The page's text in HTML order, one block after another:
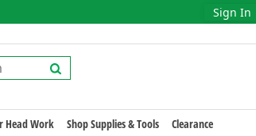
Sign In
Head Work Shop Supplies & Tools Clearance